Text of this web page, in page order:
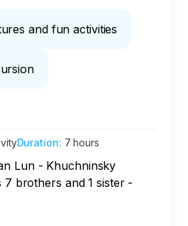
and fun activities
Duration: 7 hours
Lun - Khuchninsky
brothers and 1 sister -